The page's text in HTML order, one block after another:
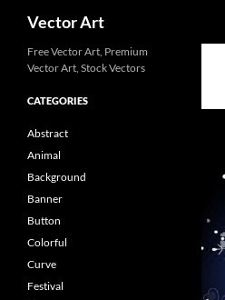
Vector Art
Free Vector Art, Premium
Vector Art, Stock Vectors
CATEGORIES
Abstract
Animal
Background
Banner
Button
Colorful
Curve
Festival